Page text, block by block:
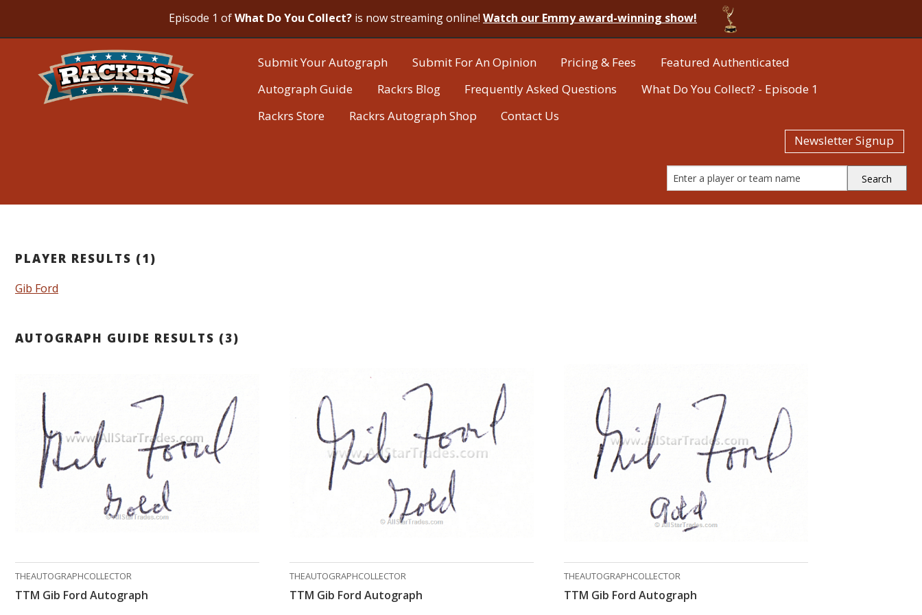
Episode 1 ofWhat Do You Collect? is now streaming online! Watch our Emmy award-winning show!
Submit Your Autograph Submit For An Opinion Pricing & Fees
Featured Authenticated
Autograph Guide
Rackrs Blog Frequently Asked Questions
What Do You Collect? - Episode 1
Rackrs Store
Rackrs Autograph Shop
Contact Us
Newsletter Signup
PLAYER RESULTS (1)
Gib Ford
AUTOGRAPH GUIDE RESULTS (3)
THEAUTOGRAPHCOLLECTOR
TTM Gib Ford Autograph
THEAUTOGRAPHCOLLECTOR
TTM Gib Ford Autograph
THEAUTOGRAPHCOLLECTOR
TTM Gib Ford Autograph